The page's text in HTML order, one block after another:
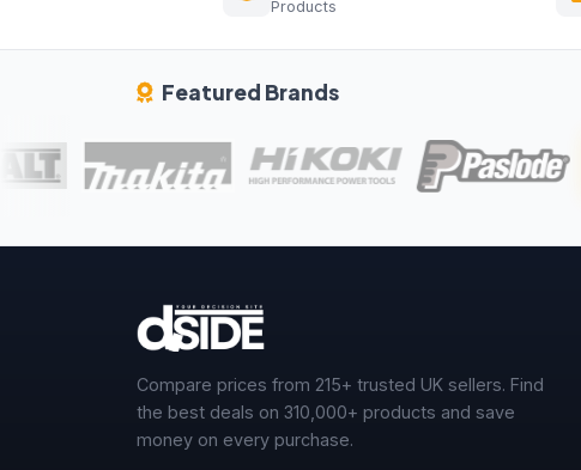
Products
Featured Brands
Compare prices from 215+ trusted UK sellers. Find
the best deals on 310,000+ products and save
money on every purchase.